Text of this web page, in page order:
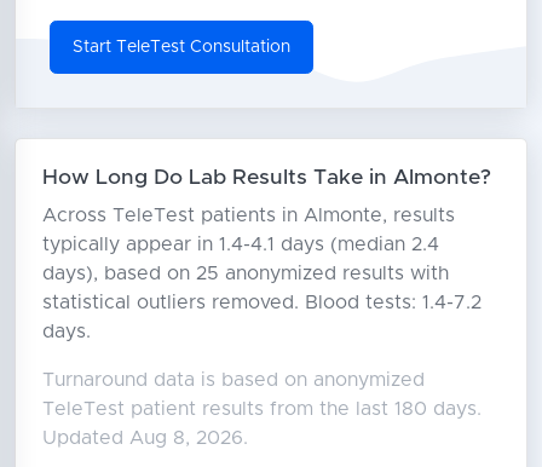
Start TeleTest Consultation
How Long Do Lab Results Take in Almonte?
Across TeleTest patients in Almonte, results
typically appear in 1.4-4.1 days (median 2.4
days), based on 25 anonymized results with
statistical outliers removed. Blood tests: 1.4-7.2
days.
Turnaround data is based on anonymized
TeleTest patient results from the last 180 days.
Updated Aug 8, 2026.